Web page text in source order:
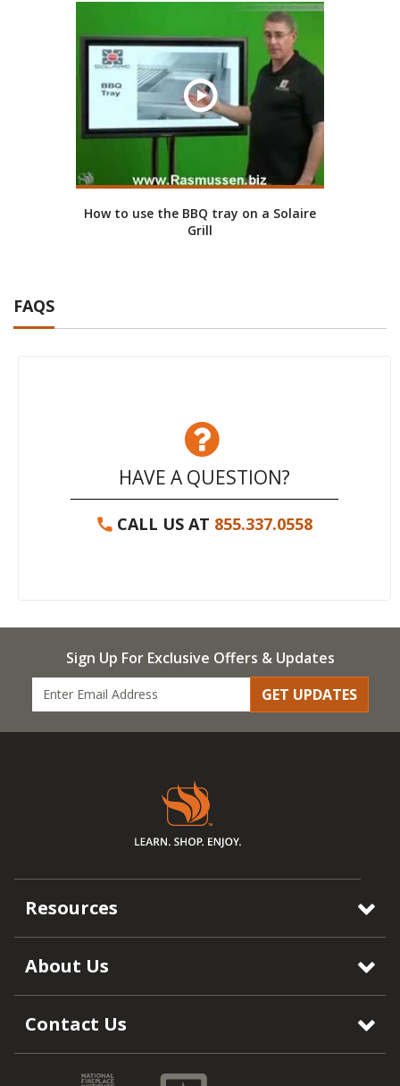
How to use the BBQ tray on a Solaire
Grill
FAQS
HAVE A QUESTION?
CALL US AT 855.337.0558
Sign Up For Exclusive Offers & Updates
GET UPDATES
Resources
About Us
Contact Us